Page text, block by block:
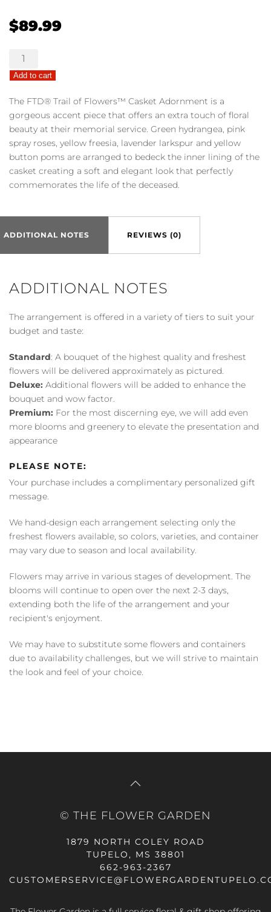
$89.99
The
FTD®
Trail
of
Flowers™
Casket
Adornment
quantity
Add to cart
The FTD® Trail of Flowers™ Casket Adornment is a
gorgeous accent piece that offers an extra touch of floral
beauty at their memorial service. Green hydrangea, pink
spray roses, yellow freesia, lavender larkspur and yellow
button poms are arranged to bedeck the inner lining of the
casket creating a soft and elegant look that perfectly
commemorates the life of the deceased.
ADDITIONAL NOTES REVIEWS (0)
ADDITIONAL NOTES
The arrangement is offered in a variety of tiers to suit your
budget and taste:
Standard: A bouquet of the highest quality and freshest
flowers will be delivered approximately as pictured.
Deluxe: Additional flowers will be added to enhance the
bouquet and wow factor.
Premium: For the most discerning eye, we will add even
more blooms and greenery to elevate the presentation and
appearance
PLEASE NOTE:
Your purchase includes a complimentary personalized gift
message.
We hand-design each arrangement selecting only the
freshest flowers available, so colors, varieties, and container
may vary due to season and local availability.
Flowers may arrive in various stages of development. The
blooms will continue to open over the next 2-3 days,
extending both the life of the arrangement and your
recipient's enjoyment.
We may have to substitute some flowers and containers
due to availability challenges, but we will strive to maintain
the look and feel of your choice.
© THE FLOWER GARDEN
1879 NORTH COLEY ROAD
TUPELO, MS 38801
662-963-2367